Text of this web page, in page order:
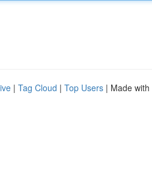
| Tag Cloud | Top Users | Made with